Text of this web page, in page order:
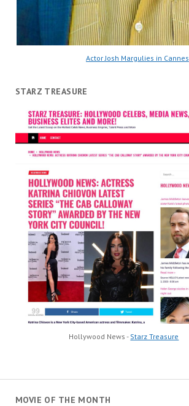
Actor Josh Margulies in Cannes
STARZ TREASURE
Hollywood News - Starz Treasure
MOVIE OF THE MONTH